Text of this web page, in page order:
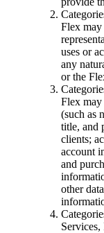
Flex may
uses or
any
or the
Flex may
(such as
title, and
clients;
account
and
other